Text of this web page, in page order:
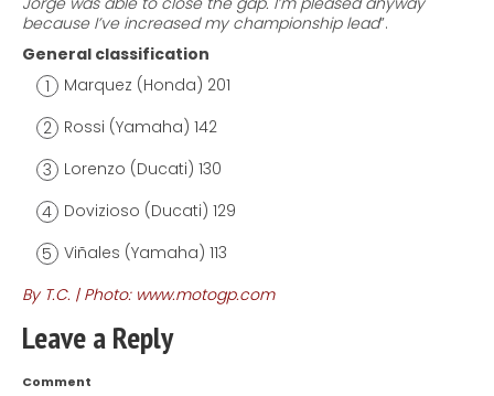
because I’ve increased my championship lead”.
General classification
Marquez (Honda) 201
Rossi (Yamaha) 142
Lorenzo (Ducati) 130
Dovizioso (Ducati) 129
Viñales (Yamaha) 113
By T.C. | Photo: www.motogp.com
Leave a Reply
Comment